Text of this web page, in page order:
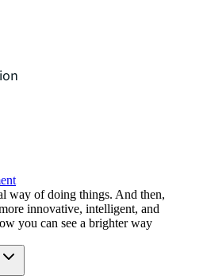
way of doing things. And then,
innovative, intelligent, and
you can see a brighter way